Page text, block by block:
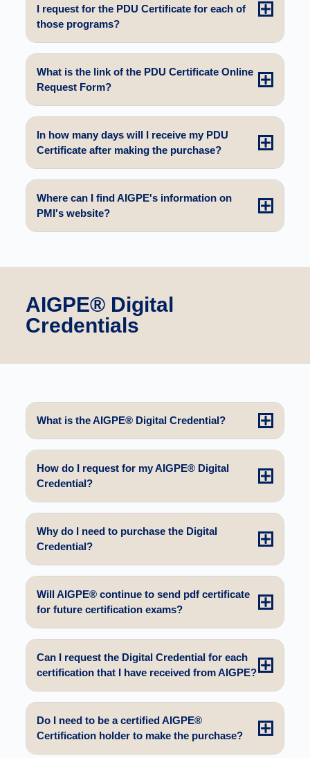
I request for the PDU Certificate for each of
those programs?
What is the link of the PDU Certificate Online
Request Form?
In how many days will I receive my PDU
Certificate after making the purchase?
Where can I find AIGPE's information on
PMI's website?
AIGPE® Digital
Credentials
What is the AIGPE® Digital Credential?
How do I request for my AIGPE® Digital
Credential?
Why do I need to purchase the Digital
Credential?
Will AIGPE® continue to send pdf certificate
for future certification exams?
Can I request the Digital Credential for each
certification that I have received from AIGPE?
Do I need to be a certified AIGPE®
Certification holder to make the purchase?